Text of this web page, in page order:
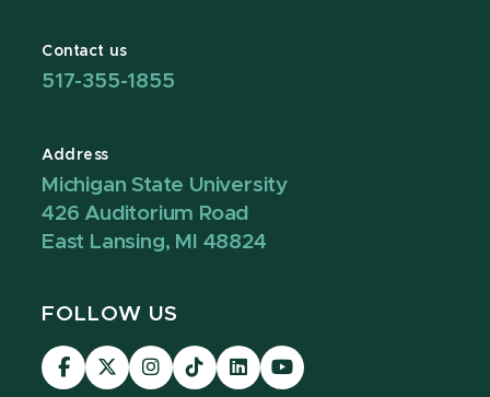
Contact us
517-355-1855
Address
Michigan State University
426 Auditorium Road
East Lansing, MI 48824
FOLLOW US
Visit
our
Visit
our
Visit
our
Visit
our
Visit
our
Visit
our